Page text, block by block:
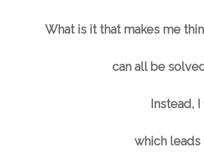
What is it that makes me
can all be
Instead, I
which